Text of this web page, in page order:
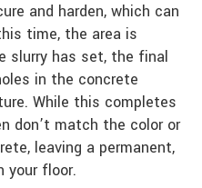
and harden, which can
time, the area is
slurry has set, the final
in the concrete
While this completes
don’t match the color or
leaving a permanent,
your floor.